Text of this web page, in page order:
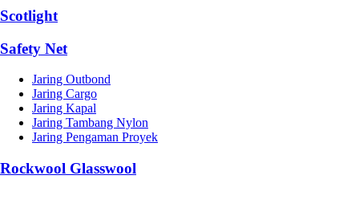
Scotlight
Safety Net
Jaring Outbond
Jaring Cargo
Jaring Kapal
Jaring Tambang Nylon
Jaring Pengaman Proyek
Rockwool Glasswool